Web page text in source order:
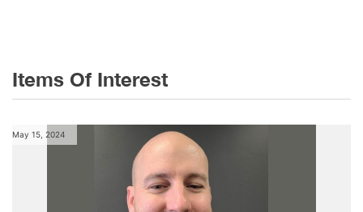
Items Of Interest
May 15, 2024